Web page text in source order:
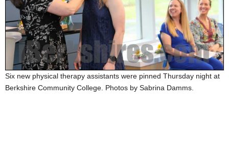
BUSINESS
SPORTS
PHOTOS
HEALTH
SCHOOLS
Six new physical therapy assistants were pinned Thursday night at
Berkshire Community College. Photos by Sabrina Damms.